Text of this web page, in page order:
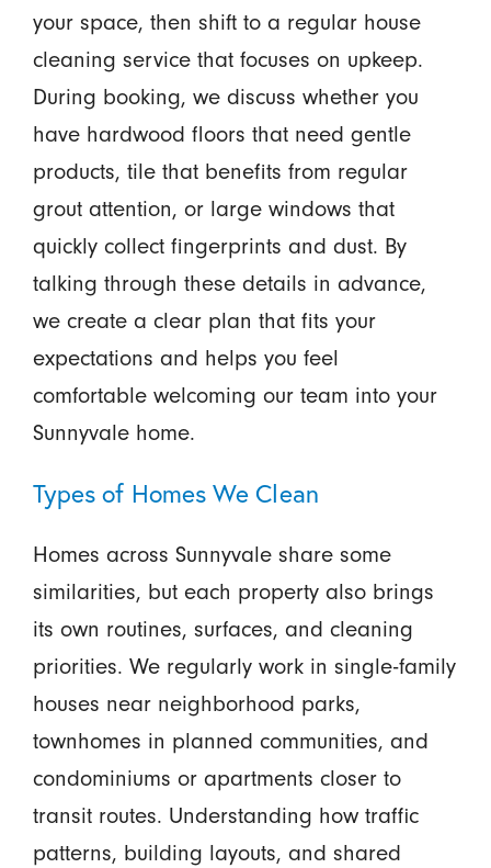
your space, then shift to a regular house
cleaning service that focuses on upkeep.
During booking, we discuss whether you
have hardwood floors that need gentle
products, tile that benefits from regular
grout attention, or large windows that
quickly collect fingerprints and dust. By
talking through these details in advance,
we create a clear plan that fits your
expectations and helps you feel
comfortable welcoming our team into your
Sunnyvale home.
Types of Homes We Clean
Homes across Sunnyvale share some
similarities, but each property also brings
its own routines, surfaces, and cleaning
priorities. We regularly work in single-family
houses near neighborhood parks,
townhomes in planned communities, and
condominiums or apartments closer to
transit routes. Understanding how traffic
patterns, building layouts, and shared